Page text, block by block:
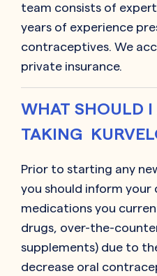
team consists of
years of experience
contraceptives. We
private insurance.
WHAT SHOULD
TAKING
Prior to starting any
you should inform
medications you
drugs, over-the-
supplements) due to
decrease oral